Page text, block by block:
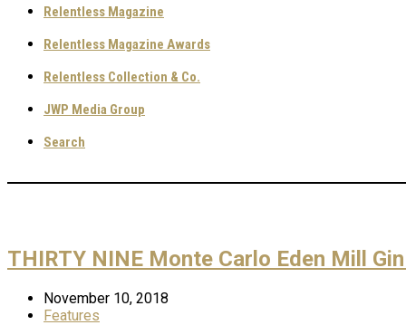
Relentless Magazine
Relentless Magazine Awards
Relentless Collection & Co.
JWP Media Group
Search
THIRTY NINE Monte Carlo Eden Mill
November 10, 2018
Features